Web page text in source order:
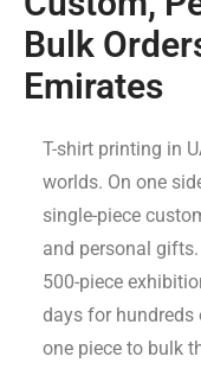
Bulk
Emirates
T-shirt printing in
worlds. On one
single-piece
and personal
500-piece
days for
one piece to bulk